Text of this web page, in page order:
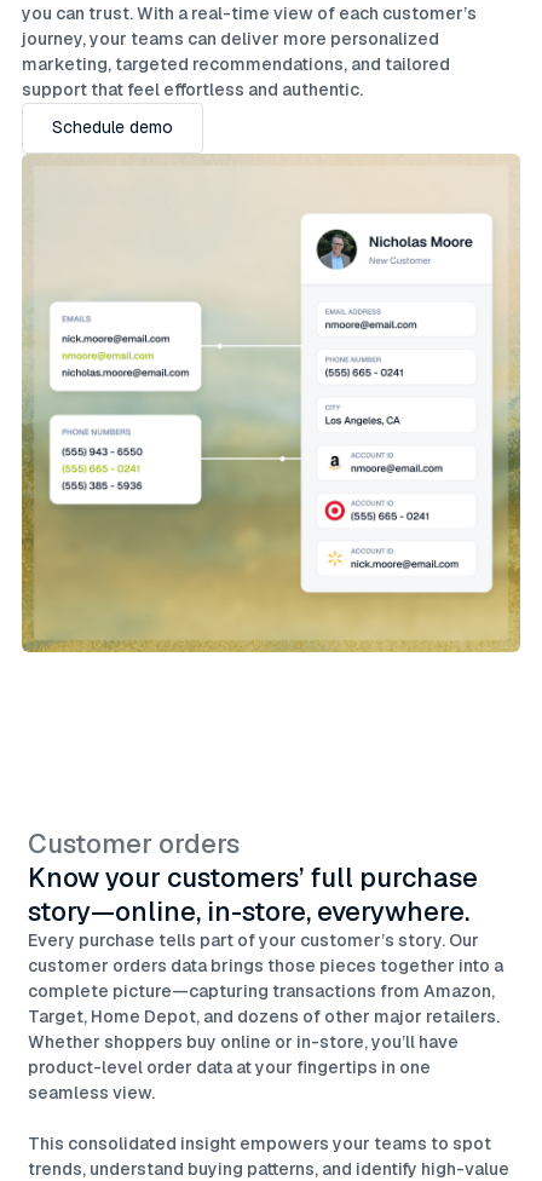
you can trust. With a real-time view of each customer’s
journey, your teams can deliver more personalized
marketing, targeted recommendations, and tailored
support that feel effortless and authentic.
Schedule demo
Schedule demo
Customer orders
Know your customers’ full purchase
story—online, in-store, everywhere.
Every purchase tells part of your customer’s story. Our
customer orders data brings those pieces together into a
complete picture—capturing transactions from Amazon,
Target, Home Depot, and dozens of other major retailers.
Whether shoppers buy online or in-store, you’ll have
product-level order data at your fingertips in one
seamless view.
This consolidated insight empowers your teams to spot
trends, understand buying patterns, and identify high-value